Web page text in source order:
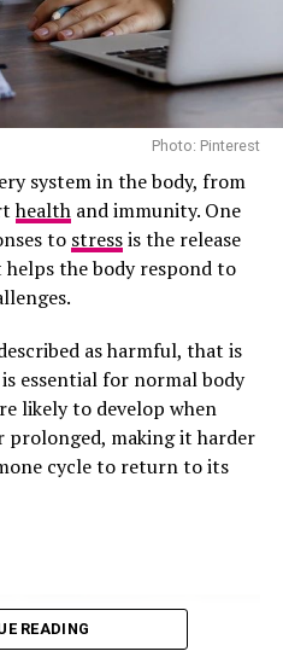
used for digestion-
consumed after
help reduce bloating and
others avoid entirely. It is
blends.
to Slimming Teas
learning new skills.
without noticing.
Moments
Photo: Pinterest
system in the body, from
healthand immunity. One
to stressis the release
the body respond to
as harmful, that is
essential for normal body
likely to develop when
prolonged, making it harder
cycle to return to its
READING